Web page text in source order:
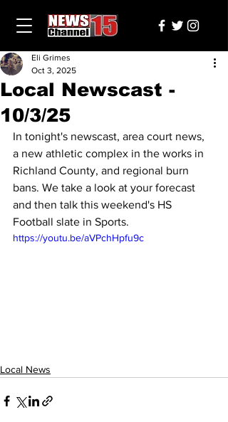
Local Newscast -
10/3/25
Eli Grimes
Oct 3, 2025
In tonight's newscast, area court news,
a new athletic complex in the works in
Richland County, and regional burn
bans. We take a look at your forecast
and then talk this weekend's HS
Football slate in Sports.
https://youtu.be/aVPchHpfu9c
Local News